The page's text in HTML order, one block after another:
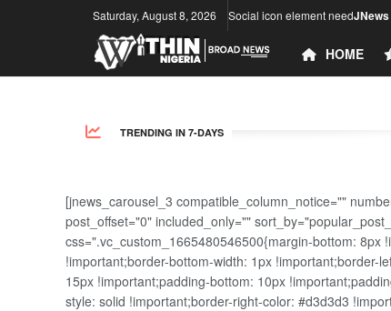
Saturday, August 8, 2026 Social icon element need
HOME
TRENDING IN 7-DAYS
[jnews_carousel_3 compatible_column_notice=""
post_offset="0" included_only=""
css=".vc_custom_1665480546500{margin-bottom:
!important;border-bottom-width: 1px !important;border-
15px !important;padding-bottom: 10px
style: solid !important;border-right-color: #d3d3d3